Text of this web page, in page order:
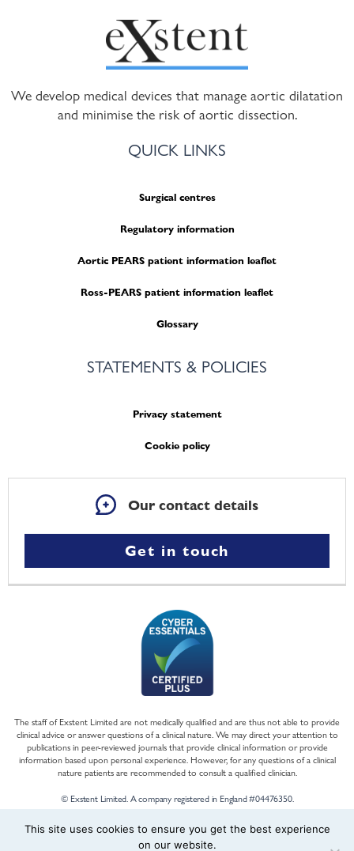
We develop medical devices that manage aortic dilatation
and minimise the risk of aortic dissection.
QUICK LINKS
Surgical centres
Regulatory information
Aortic PEARS patient information leaflet
Ross-PEARS patient information leaflet
Glossary
STATEMENTS & POLICIES
Privacy statement
Cookie policy
Our contact details
Get in touch
The staff of Exstent Limited are not medically qualified and are thus not able to provide
clinical advice or answer questions of a clinical nature. We may direct your attention to
publications in peer-reviewed journals that provide clinical information or provide
information based upon personal experience. However, for any questions of a clinical
nature patients are recommended to consult a qualified clinician.
© Exstent Limited. A company registered in England #04476350.
This site uses cookies to ensure you get the best experience
on our website.